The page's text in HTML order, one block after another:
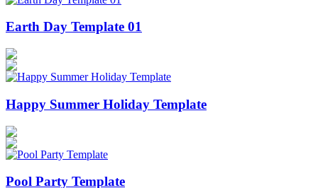
Earth Day Template 01
Happy Summer Holiday Template
Pool Party Template